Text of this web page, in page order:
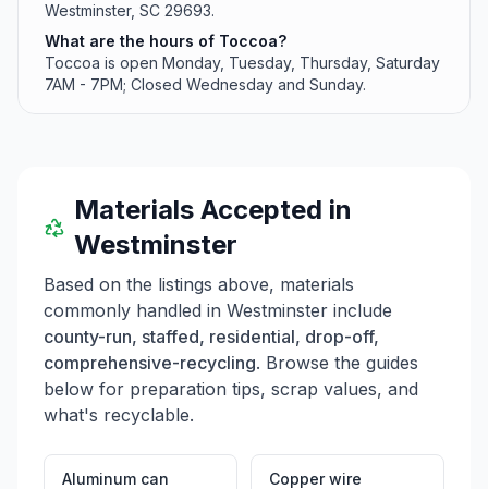
Westminster, SC 29693.
What are the hours of Toccoa?
Toccoa is open Monday, Tuesday, Thursday, Saturday
7AM - 7PM; Closed Wednesday and Sunday.
Materials Accepted in
Westminster
Based on the listings above, materials
commonly handled in Westminster include
county-run, staffed, residential, drop-off,
comprehensive-recycling. Browse the guides
below for preparation tips, scrap values, and
what's recyclable.
Aluminum can
Copper wire